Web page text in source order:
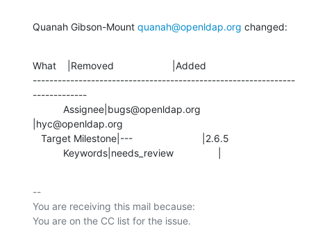
Quanah Gibson-Mount quanah@openldap.org changed:
What    |Removed                     |Added
---------------------------------------------------------------
-------------
|hyc@openldap.org
           Keywords|needs_review                |
--
You are receiving this mail because: